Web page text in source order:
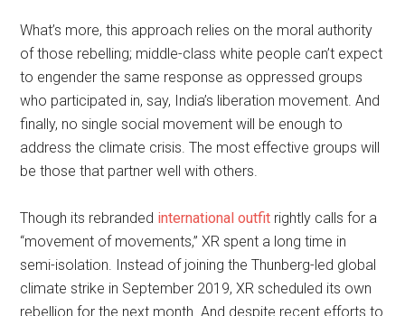
What’s more, this approach relies on the moral authority
of those rebelling; middle-class white people can’t expect
to engender the same response as oppressed groups
who participated in, say, India’s liberation movement. And
finally, no single social movement will be enough to
address the climate crisis. The most effective groups will
be those that partner well with others.
Though its rebranded international outfit rightly calls for a
“movement of movements,” XR spent a long time in
semi-isolation. Instead of joining the Thunberg-led global
climate strike in September 2019, XR scheduled its own
rebellion for the next month. And despite recent efforts to